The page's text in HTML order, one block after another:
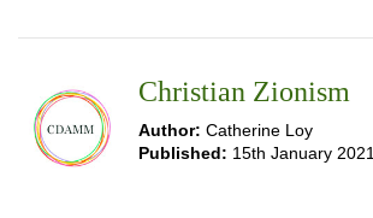
Christian Zionism
Author: Catherine Loy
Published: 15th January 2021